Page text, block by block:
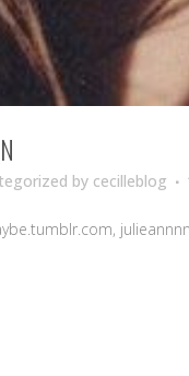
by cecilleblog